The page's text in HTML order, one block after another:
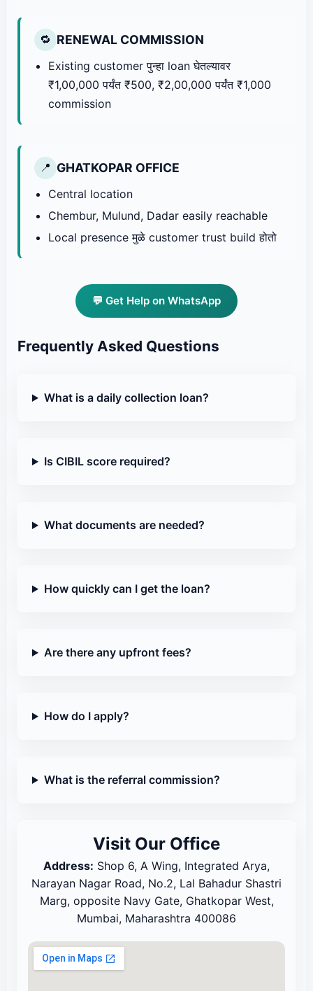
🔁 RENEWAL COMMISSION
Existing customer पुन्हा loan घेतल्यावर
₹1,00,000 पर्यंत ₹500, ₹2,00,000 पर्यंत ₹1,000
commission
📍 GHATKOPAR OFFICE
Central location
Chembur, Mulund, Dadar easily reachable
Local presence मुळे customer trust build होतो
💬 Get Help on WhatsApp
Frequently Asked Questions
What is a daily collection loan?
Is CIBIL score required?
What documents are needed?
How quickly can I get the loan?
Are there any upfront fees?
How do I apply?
What is the referral commission?
Visit Our Office
Address: Shop 6, A Wing, Integrated Arya,
Narayan Nagar Road, No.2, Lal Bahadur Shastri
Marg, opposite Navy Gate, Ghatkopar West,
Mumbai, Maharashtra 400086